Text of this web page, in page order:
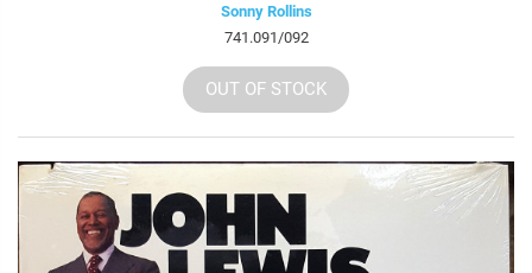
Sonny Rollins
741.091/092
OUT OF STOCK